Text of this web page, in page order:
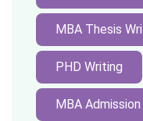
MBA Thesis
PHD Writing
MBA